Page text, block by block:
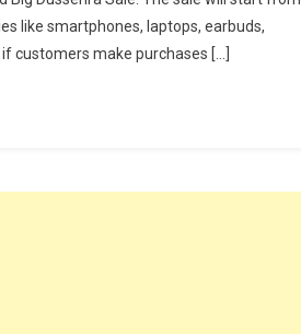
like smartphones, laptops, earbuds,
customers make purchases […]